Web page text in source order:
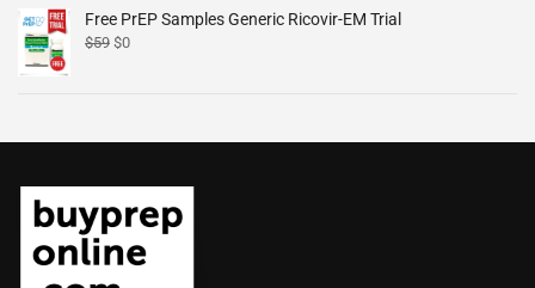
Free PrEP Samples Generic Ricovir-EM Trial
$59 $0